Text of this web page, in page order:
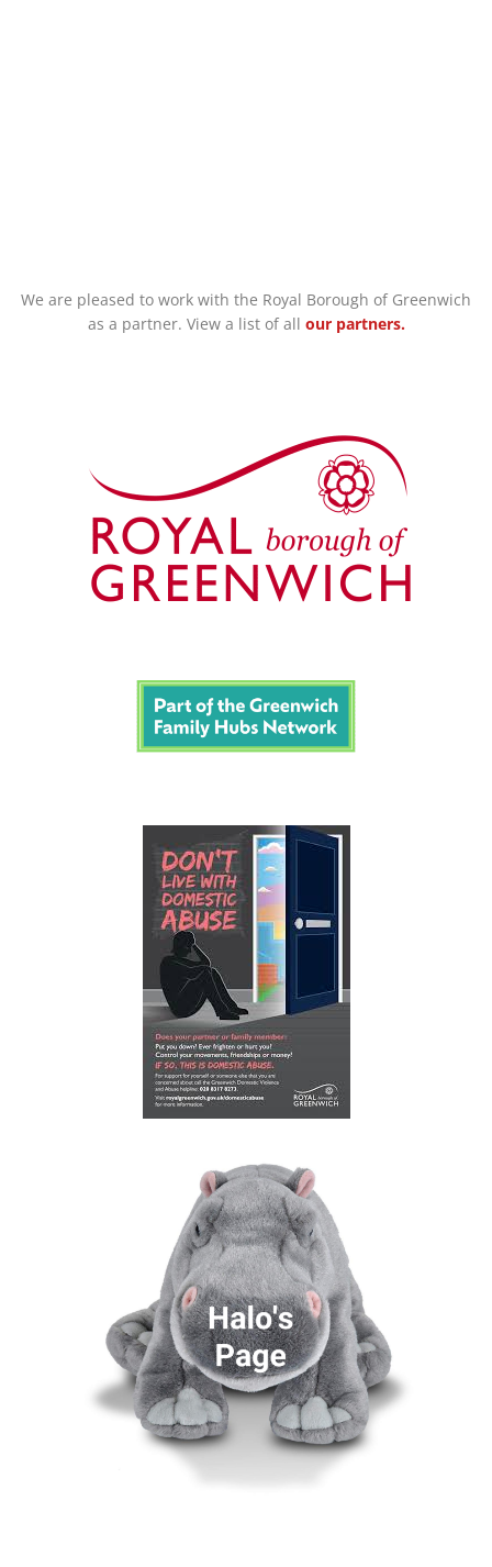
We are pleased to work with the Royal Borough of Greenwich
as a partner. View a list of all our partners.